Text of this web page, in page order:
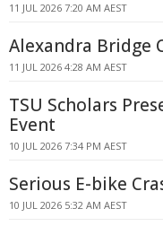
11 JUL 2026 7:20 AM AEST
Alexandra Bridge
11 JUL 2026 4:28 AM AEST
TSU Scholars
Event
10 JUL 2026 7:34 PM AEST
Serious E-bike
10 JUL 2026 5:32 AM AEST